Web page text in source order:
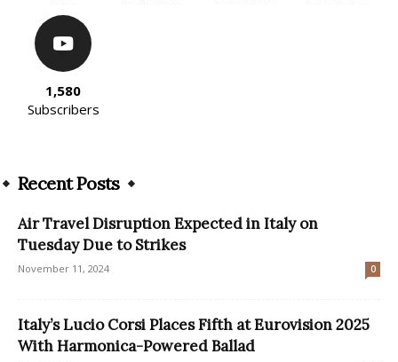
1,580
Subscribers
Recent Posts
Air Travel Disruption Expected in Italy on
Tuesday Due to Strikes
November 11, 2024 0
Italy’s Lucio Corsi Places Fifth at Eurovision 2025
With Harmonica-Powered Ballad